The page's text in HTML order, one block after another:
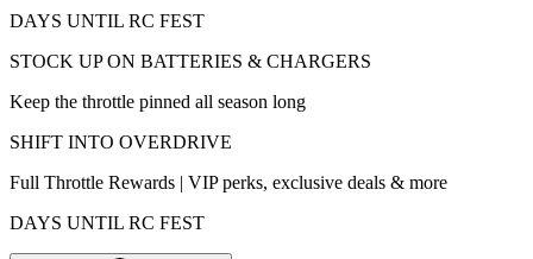
DAYS UNTIL RC FEST
STOCK UP ON BATTERIES & CHARGERS
Keep the throttle pinned all season long
SHIFT INTO OVERDRIVE
Full Throttle Rewards | VIP perks, exclusive deals & more
DAYS UNTIL RC FEST